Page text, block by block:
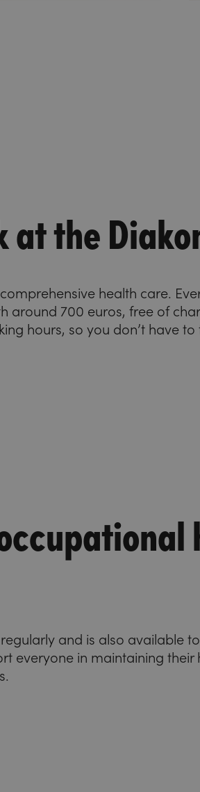
at the
health care.
around 700 euros, free of
hours, so you don’t have
and is also available
everyone in maintaining their